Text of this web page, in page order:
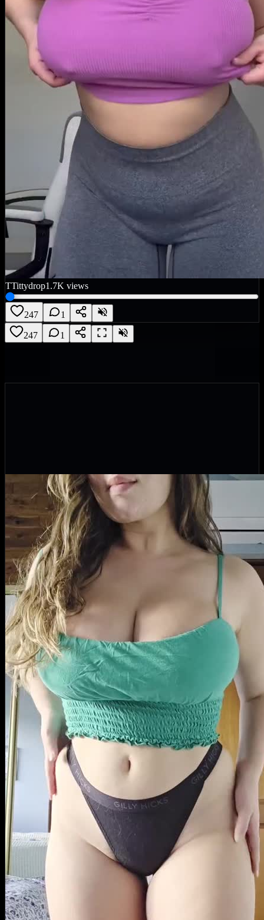
TTittydrop1.7K views
247 1
247 1